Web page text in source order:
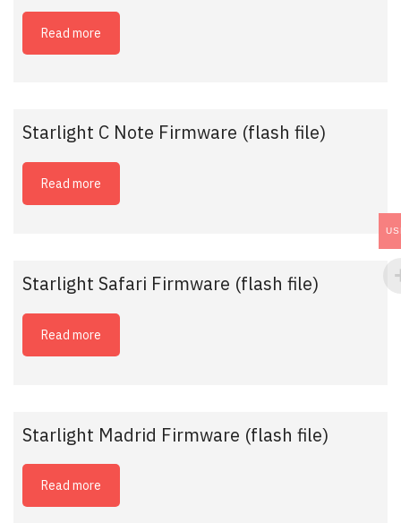
Read more
Starlight C Note Firmware (flash file)
Read more
Starlight Safari Firmware (flash file)
Read more
Starlight Madrid Firmware (flash file)
Read more